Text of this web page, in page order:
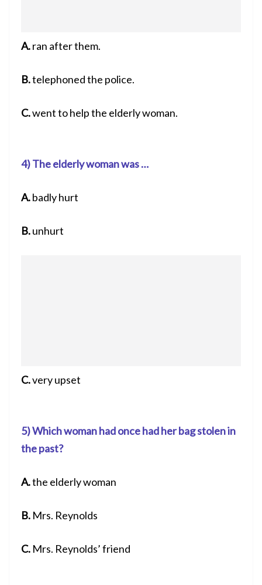
A.ran after them.
B.telephoned the police.
C.went to help the elderly woman.
4) The elderly woman was …
A.badly hurt
B.unhurt
C.very upset
5) Which woman had once had her bag stolen in
the past?
A.the elderly woman
B. Mrs. Reynolds
C. Mrs. Reynolds’ friend